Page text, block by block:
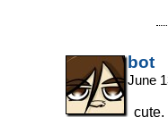
bot
June